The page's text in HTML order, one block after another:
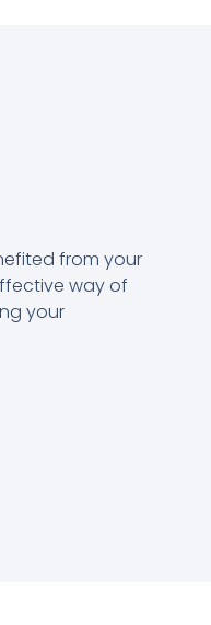
from your
way of
your